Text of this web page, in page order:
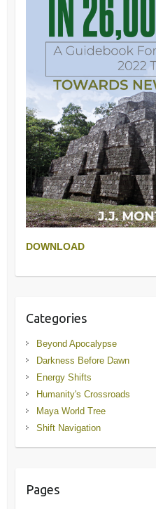
DOWNLOAD
Categories
Beyond Apocalypse
Darkness Before Dawn
Energy Shifts
Humanity's Crossroads
Maya World Tree
Shift Navigation
Pages